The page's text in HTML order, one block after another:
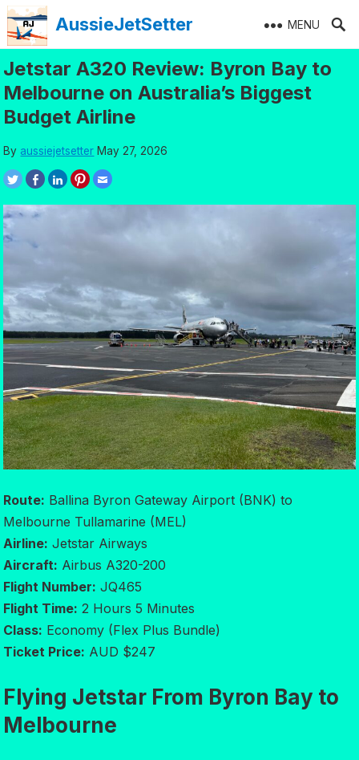
Skip
to
content
AussieJetSetter MENU
Jetstar A320 Review: Byron Bay to
Melbourne on Australia’s Biggest
Budget Airline
By aussiejetsetter May 27, 2026
Route: Ballina Byron Gateway Airport (BNK) to
Melbourne Tullamarine (MEL)
Airline: Jetstar Airways
Aircraft: Airbus A320-200
Flight Number: JQ465
Flight Time: 2 Hours 5 Minutes
Class: Economy (Flex Plus Bundle)
Ticket Price: AUD $247
Flying Jetstar From Byron Bay to
Melbourne